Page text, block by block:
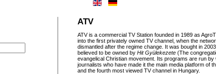
ATV
ATV is a commercial TV Station founded in 1989 as
into the first privately owned TV channel, when the
dismantled after the regime change. It was bought in
believed to be owned by Hit Gyülekezete (The
evangelical Christian movement. Its programs are run by
journalists who have made it the main media platform of
and the fourth most viewed TV channel in Hungary.